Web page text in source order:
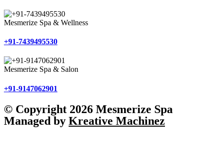
Mesmerize Spa & Wellness
+91-7439495530
Mesmerize Spa & Salon
+91-9147062901
© Copyright 2026 Mesmerize Spa
Managed by Kreative Machinez